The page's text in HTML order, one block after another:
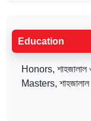
Education
Honors, শাহজালাল
Masters, শাহজালাল